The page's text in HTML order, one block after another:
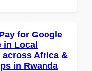
for Google
in Local
across Africa &
in Rwanda